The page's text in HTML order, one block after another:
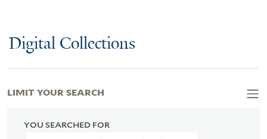
Digital Collections
YOU SEARCHED FOR
LIMIT YOUR SEARCH